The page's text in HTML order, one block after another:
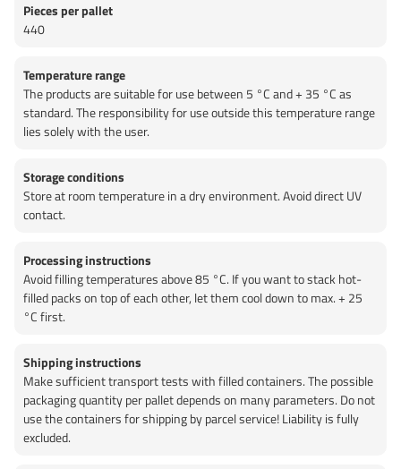
Pieces per pallet
440
Temperature range
The products are suitable for use between 5 °C and + 35 °C as
standard. The responsibility for use outside this temperature range
lies solely with the user.
Storage conditions
Store at room temperature in a dry environment. Avoid direct UV
contact.
Processing instructions
Avoid filling temperatures above 85 °C. If you want to stack hot-
filled packs on top of each other, let them cool down to max. + 25
°C first.
Shipping instructions
Make sufficient transport tests with filled containers. The possible
packaging quantity per pallet depends on many parameters. Do not
use the containers for shipping by parcel service! Liability is fully
excluded.